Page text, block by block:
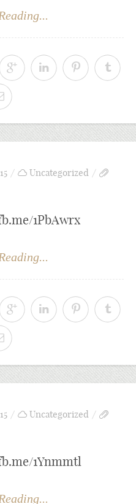
Uncategorized
1PbAwrx
Uncategorized
1Ynmmtl